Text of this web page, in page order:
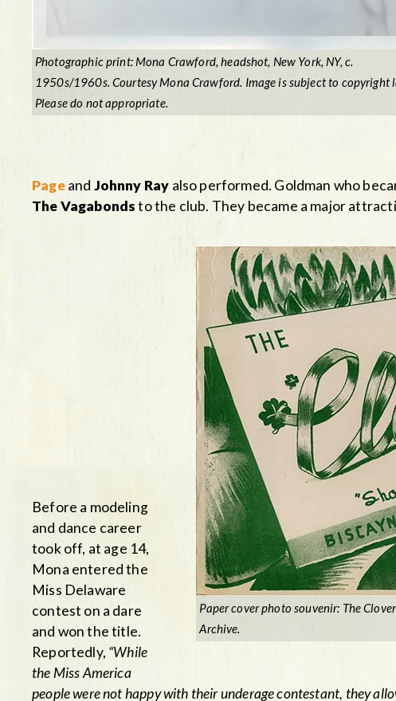
Photographic print: Mona Crawford, headshot, New York, NY, c.
1950s/1960s. Courtesy Mona Crawford. Image is subject to copyright
Please do not appropriate.
Pageand Johnny Ray also performed. Goldman who
The Vagabondsto the club. They became a major
Paper cover photo souvenir: The
Archive.
Before a modeling
and dance career
took off, at age 14,
Mona entered the
Miss Delaware
contest on a dare
and won the title.
Reportedly, “While
the Miss America
people were not happy with their underage contestant, they